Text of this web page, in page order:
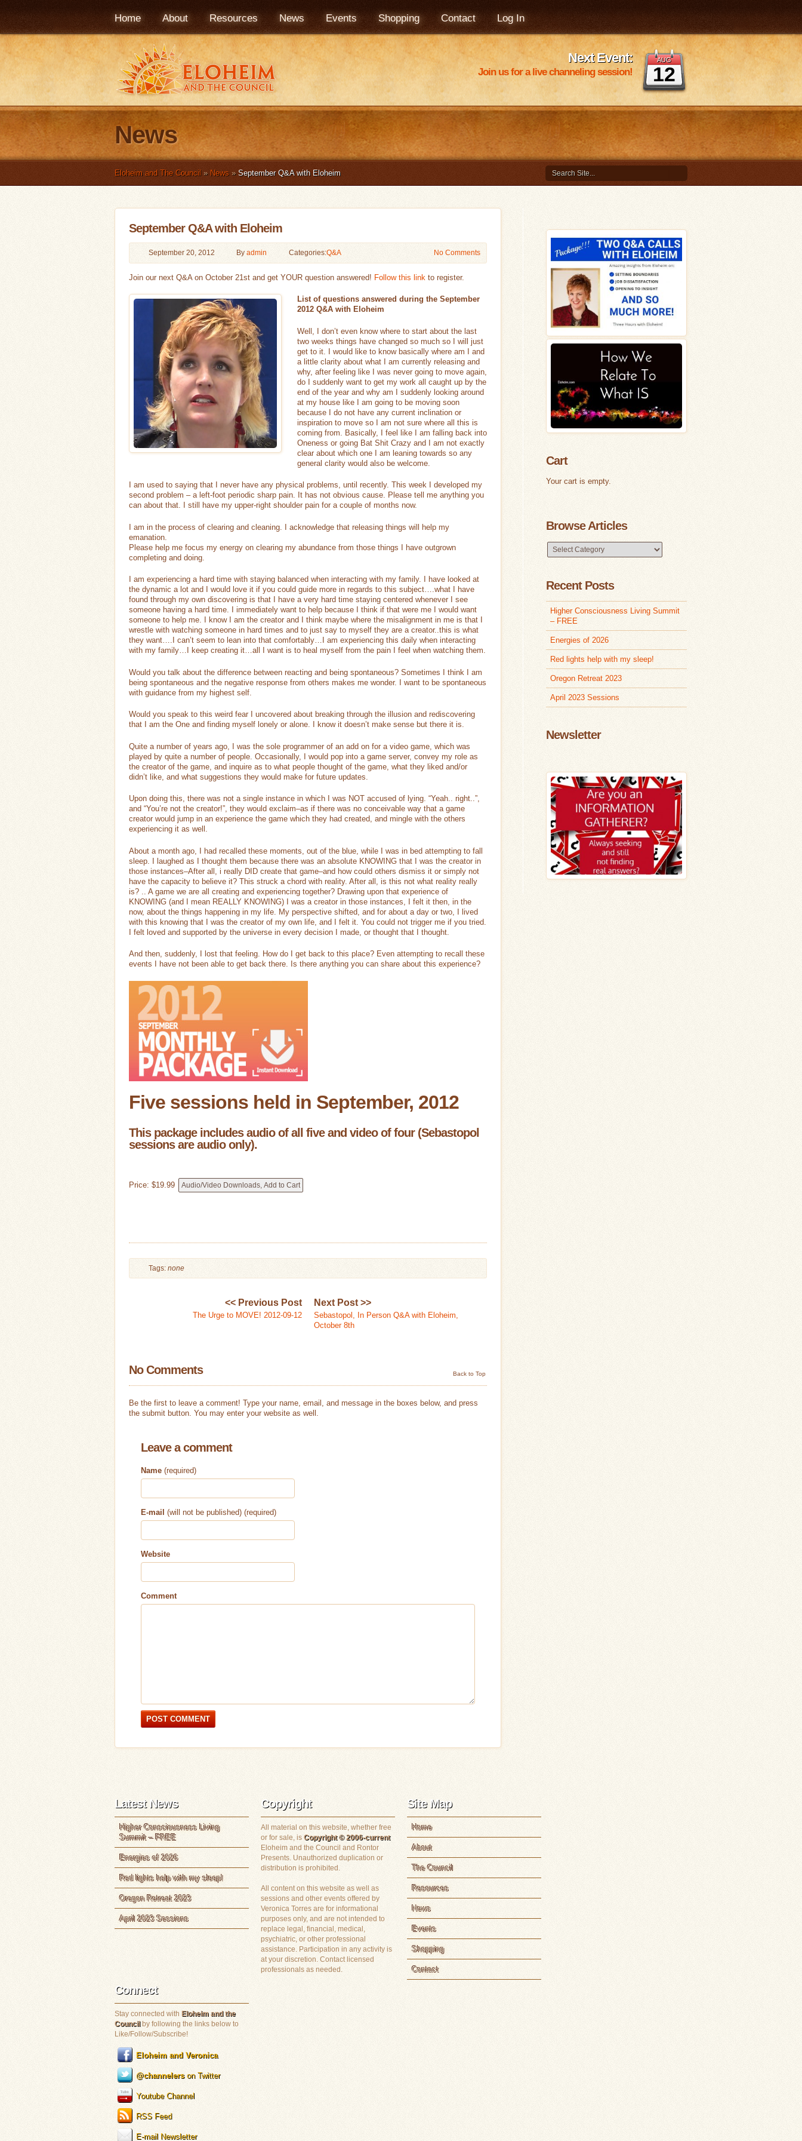
Home About Resources News Events Shopping Contact Log In
Next Event:
Join us for a live channeling session!
AUG
12
News
Eloheim and The Council » News »September Q&A with Eloheim
September Q&A with Eloheim
September 20, 2012 Byadmin Q&A
Categories: No Comments
Join our next Q&A on October 21st and get YOUR question answered! Follow this link to register.
List of questions answered during the September
2012 Q&A with Eloheim
Well, I don’t even know where to start about the last
two weeks things have changed so much so I will just
get to it. I would like to know basically where am I and
a little clarity about what I am currently releasing and
why, after feeling like I was never going to move again,
do I suddenly want to get my work all caught up by the
end of the year and why am I suddenly looking around
at my house like I am going to be moving soon
because I do not have any current inclination or
inspiration to move so I am not sure where all this is
coming from. Basically, I feel like I am falling back into
Oneness or going Bat Shit Crazy and I am not exactly
clear about which one I am leaning towards so any
general clarity would also be welcome.
I am used to saying that I never have any physical problems, until recently. This week I developed my
second problem – a left-foot periodic sharp pain. It has not obvious cause. Please tell me anything you
can about that. I still have my upper-right shoulder pain for a couple of months now.
I am in the process of clearing and cleaning. I acknowledge that releasing things will help my
emanation.
Please help me focus my energy on clearing my abundance from those things I have outgrown
completing and doing.
I am experiencing a hard time with staying balanced when interacting with my family. I have looked at
the dynamic a lot and I would love it if you could guide more in regards to this subject….what I have
found through my own discovering is that I have a very hard time staying centered whenever I see
someone having a hard time. I immediately want to help because I think if that were me I would want
someone to help me. I know I am the creator and I think maybe where the misalignment in me is that I
wrestle with watching someone in hard times and to just say to myself they are a creator..this is what
they want….I can’t seem to lean into that comfortably…I am experiencing this daily when interacting
with my family…I keep creating it…all I want is to heal myself from the pain I feel when watching them.
Would you talk about the difference between reacting and being spontaneous? Sometimes I think I am
being spontaneous and the negative response from others makes me wonder. I want to be spontaneous
with guidance from my highest self.
Would you speak to this weird fear I uncovered about breaking through the illusion and rediscovering
that I am the One and finding myself lonely or alone. I know it doesn’t make sense but there it is.
Quite a number of years ago, I was the sole programmer of an add on for a video game, which was
played by quite a number of people. Occasionally, I would pop into a game server, convey my role as
the creator of the game, and inquire as to what people thought of the game, what they liked and/or
didn’t like, and what suggestions they would make for future updates.
Upon doing this, there was not a single instance in which I was NOT accused of lying. “Yeah.. right..”,
and “You’re not the creator!”, they would exclaim–as if there was no conceivable way that a game
creator would jump in an experience the game which they had created, and mingle with the others
experiencing it as well.
About a month ago, I had recalled these moments, out of the blue, while I was in bed attempting to fall
sleep. I laughed as I thought them because there was an absolute KNOWING that I was the creator in
those instances–After all, i really DID create that game–and how could others dismiss it or simply not
have the capacity to believe it? This struck a chord with reality. After all, is this not what reality really
is? .. A game we are all creating and experiencing together? Drawing upon that experience of
KNOWING (and I mean REALLY KNOWING) I was a creator in those instances, I felt it then, in the
now, about the things happening in my life. My perspective shifted, and for about a day or two, I lived
with this knowing that I was the creator of my own life, and I felt it. You could not trigger me if you tried.
I felt loved and supported by the universe in every decision I made, or thought that I thought.
And then, suddenly, I lost that feeling. How do I get back to this place? Even attempting to recall these
events I have not been able to get back there. Is there anything you can share about this experience?
Five sessions held in September, 2012
This package includes audio of all five and video of four (Sebastopol
sessions are audio only).
Price: $19.99
Tags: none
<< Previous Post
The Urge to MOVE! 2012-09-12
Next Post >>
Sebastopol, In Person Q&A with Eloheim,
October 8th
No Comments Back to Top
Be the first to leave a comment! Type your name, email, and message in the boxes below, and press
the submit button. You may enter your website as well.
Leave a comment
Name (required)
E-mail (will not be published) (required)
Website
Comment
Cart
Your cart is empty.
Browse Articles
Browse
Articles
Recent Posts
Higher Consciousness Living Summit
– FREE
Energies of 2026
Red lights help with my sleep!
Oregon Retreat 2023
April 2023 Sessions
Newsletter
Latest News
Higher Consciousness Living
Summit – FREE
Energies of 2026
Red lights help with my sleep!
Oregon Retreat 2023
April 2023 Sessions
Copyright
All material on this website, whether free
or for sale, is Copyright © 2006-current
Eloheim and the Council and Rontor
Presents. Unauthorized duplication or
distribution is prohibited.
All content on this website as well as
sessions and other events offered by
Veronica Torres are for informational
purposes only, and are not intended to
replace legal, financial, medical,
psychiatric, or other professional
assistance. Participation in any activity is
at your discretion. Contact licensed
professionals as needed.
Site Map
Home
About
The Council
Resources
News
Events
Shopping
Contact
Connect
Stay connected with Eloheim and the
Councilby following the links below to
Like/Follow/Subscribe!
Eloheim and Veronica
@channelerson Twitter
Youtube Channel
RSS Feed
E-mail Newsletter